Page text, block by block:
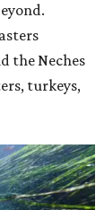
the Neches
turkeys,